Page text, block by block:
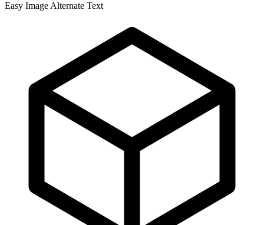
Easy Image Alternate Text